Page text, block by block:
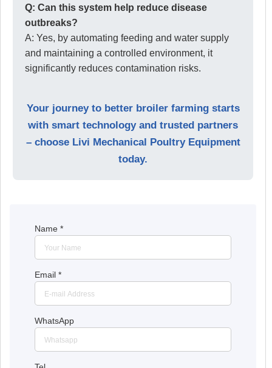
Q: Can this system help reduce disease
outbreaks?
A: Yes, by automating feeding and water supply
and maintaining a controlled environment, it
significantly reduces contamination risks.
Your journey to better broiler farming starts
with smart technology and trusted partners
– choose Livi Mechanical Poultry Equipment
today.
Name *
Email *
WhatsApp